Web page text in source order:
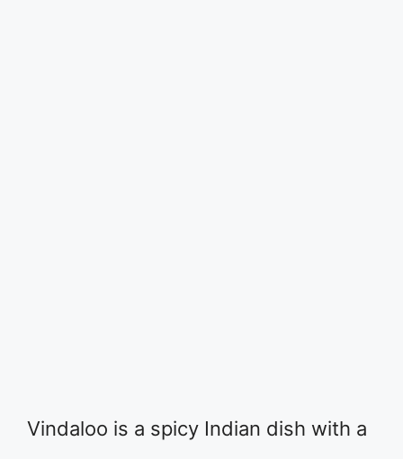
Vindaloo is a spicy Indian dish with a